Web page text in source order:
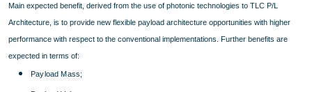
Main expected benefit, derived from the use of photonic technologies to TLC P/L
Architecture, is to provide new flexible payload architecture opportunities with higher
performance with respect to the conventional implementations. Further benefits are
expected in terms of:
Payload Mass;